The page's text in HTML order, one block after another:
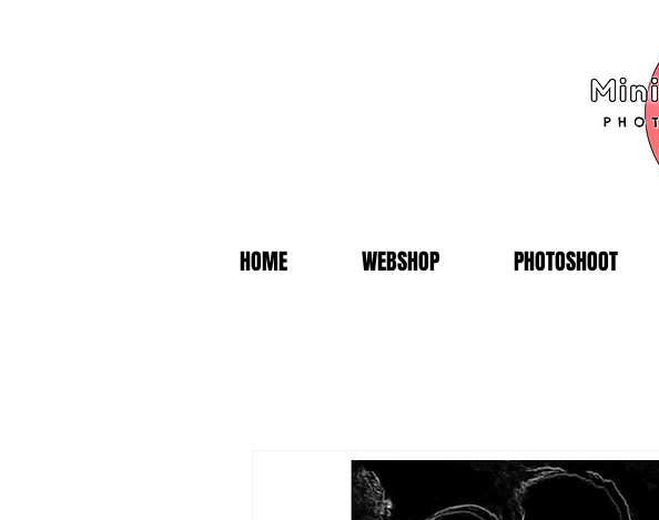
HOME WEBSHOP PHOTOSHOOT